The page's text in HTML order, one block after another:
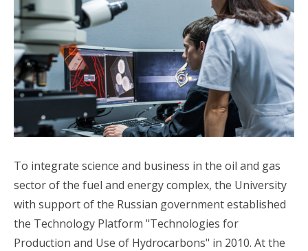
To integrate science and business in the oil and gas
sector of the fuel and energy complex, the University
with support of the Russian government established
the Technology Platform "Technologies for
Production and Use of Hydrocarbons" in 2010. At the